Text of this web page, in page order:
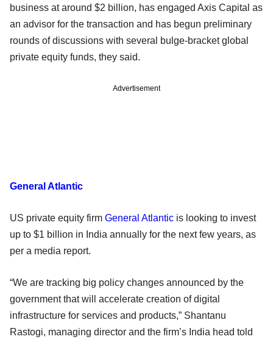
business at around $2 billion, has engaged Axis Capital as
an advisor for the transaction and has begun preliminary
rounds of discussions with several bulge-bracket global
private equity funds, they said.
Advertisement
General Atlantic
US private equity firm General Atlantic is looking to invest
up to $1 billion in India annually for the next few years, as
per a media report.
“We are tracking big policy changes announced by the
government that will accelerate creation of digital
infrastructure for services and products,” Shantanu
Rastogi, managing director and the firm’s India head told